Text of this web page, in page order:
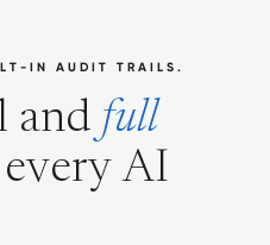
L T - I N A U D I T T R A I L S .
and full
every AI